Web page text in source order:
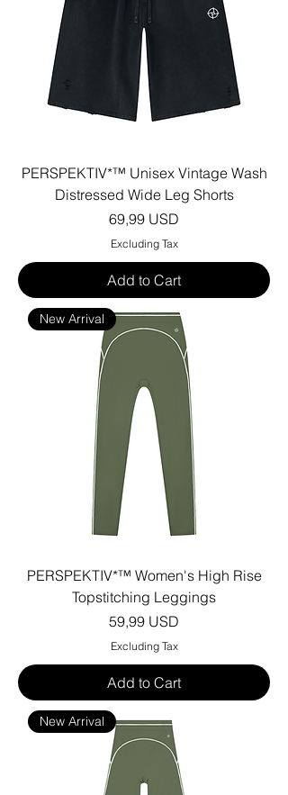
PERSPEKTIV*™️ Unisex Vintage Wash
Distressed Wide Leg Shorts
Price
69,99 USD
Excluding Tax
Add to Cart
New Arrival
PERSPEKTIV*™️ Women's High Rise
Topstitching Leggings
Price
59,99 USD
Excluding Tax
Add to Cart
New Arrival